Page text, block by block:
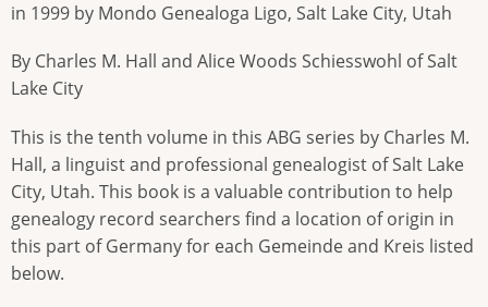
in 1999 by Mondo Genealoga Ligo, Salt Lake City, Utah
By Charles M. Hall and Alice Woods Schiesswohl of Salt
Lake City
This is the tenth volume in this ABG series by Charles M.
Hall, a linguist and professional genealogist of Salt Lake
City, Utah. This book is a valuable contribution to help
genealogy record searchers find a location of origin in
this part of Germany for each Gemeinde and Kreis listed
below.